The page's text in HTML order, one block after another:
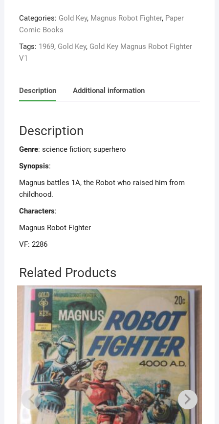
Categories: Gold Key, Magnus Robot Fighter, Paper
Comic Books
Tags: 1969, Gold Key, Gold Key Magnus Robot Fighter
V1
Description Additional information
Description
Genre: science fiction; superhero
Synopsis:
Magnus battles 1A, the Robot who raised him from
childhood.
Characters:
Magnus Robot Fighter
VF: 2286
Related Products